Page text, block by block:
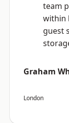
team
within
guest
Graham
London